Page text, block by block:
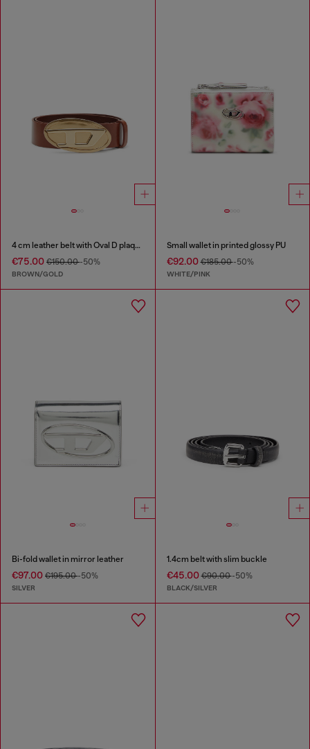
4 cm leather belt with Oval D plaque
€75.00 €150.00-50%
BROWN/GOLD
Small wallet in printed glossy PU
€92.00€185.00-50%
WHITE/PINK
Bi-fold wallet in mirror leather
€97.00 €195.00-50%
SILVER
1.4cm belt with slim buckle
€45.00€90.00-50%
BLACK/SILVER